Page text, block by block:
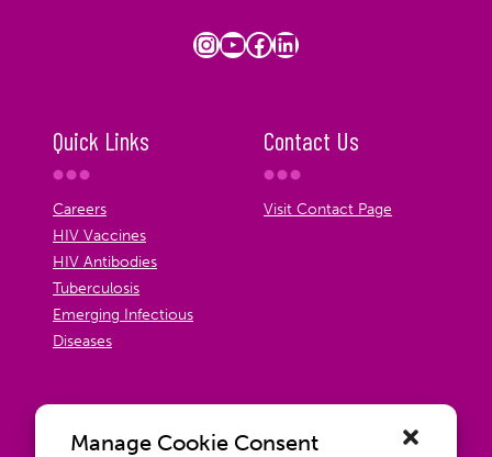
Manage Cookie Consent
Instagram
YouTube
Facebook
LinkedIn
Quick Links
Careers
HIV Vaccines
HIV Antibodies
Tuberculosis
Emerging Infectious
Diseases
Contact Us
Visit Contact Page